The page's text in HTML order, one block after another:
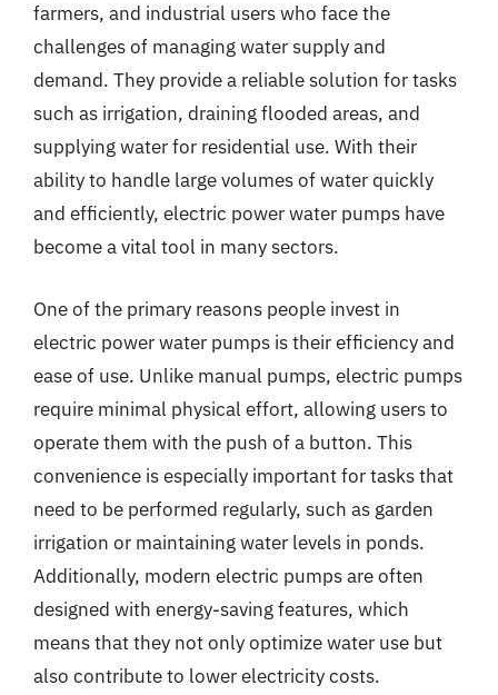
farmers, and industrial users who face the
challenges of managing water supply and
demand. They provide a reliable solution for tasks
such as irrigation, draining flooded areas, and
supplying water for residential use. With their
ability to handle large volumes of water quickly
and efficiently, electric power water pumps have
become a vital tool in many sectors.
One of the primary reasons people invest in
electric power water pumps is their efficiency and
ease of use. Unlike manual pumps, electric pumps
require minimal physical effort, allowing users to
operate them with the push of a button. This
convenience is especially important for tasks that
need to be performed regularly, such as garden
irrigation or maintaining water levels in ponds.
Additionally, modern electric pumps are often
designed with energy-saving features, which
means that they not only optimize water use but
also contribute to lower electricity costs.